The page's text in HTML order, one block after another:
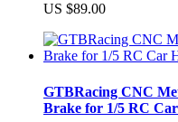
US $89.00
GTBRacing CNC
Brake for 1/5 RC